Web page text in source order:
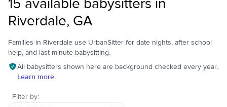
15 available babysitters in
Riverdale, GA
Families in Riverdale use UrbanSitter for date nights, after school
help, and last-minute babysitting.
All babysitters shown here are background checked every year.
Learn more.
Filter by: